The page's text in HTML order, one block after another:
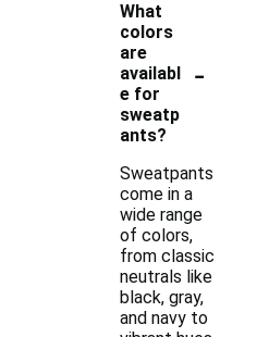
What
colors
are
availabl
e for
sweatp
ants?
-
Sweatpants
come in a
wide range
of colors,
from classic
neutrals like
black, gray,
and navy to